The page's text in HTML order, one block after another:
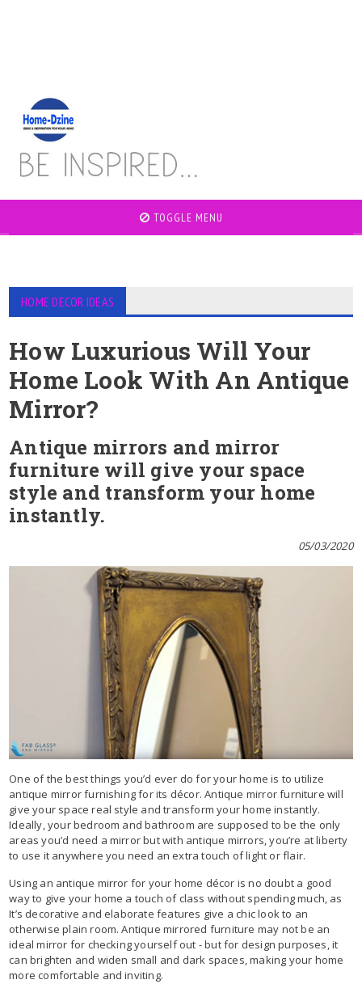
TOGGLE MENU
HOME DECOR IDEAS
How Luxurious Will Your
Home Look With An Antique
Mirror?
Antique mirrors and mirror
furniture will give your space
style and transform your home
instantly.
05/03/2020
One of the best things you’d ever do for your home is to utilize
antique mirror furnishing for its décor. Antique mirror furniture will
give your space real style and transform your home instantly.
Ideally, your bedroom and bathroom are supposed to be the only
areas you’d need a mirror but with antique mirrors, you’re at liberty
to use it anywhere you need an extra touch of light or flair.
Using an antique mirror for your home décor is no doubt a good
way to give your home a touch of class without spending much, as
It’s decorative and elaborate features give a chic look to an
otherwise plain room. Antique mirrored furniture may not be an
ideal mirror for checking yourself out - but for design purposes, it
can brighten and widen small and dark spaces, making your home
more comfortable and inviting.